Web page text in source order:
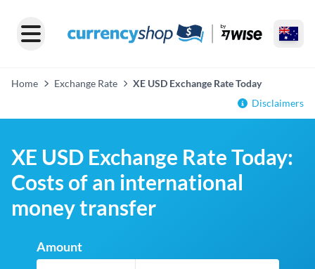
Home Exchange Rate
XE USD Exchange Rate Today
Disclaimers
XE USD Exchange Rate Today:
Costs of an international
money transfer
Amount